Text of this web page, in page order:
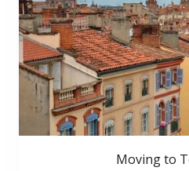
Moving to